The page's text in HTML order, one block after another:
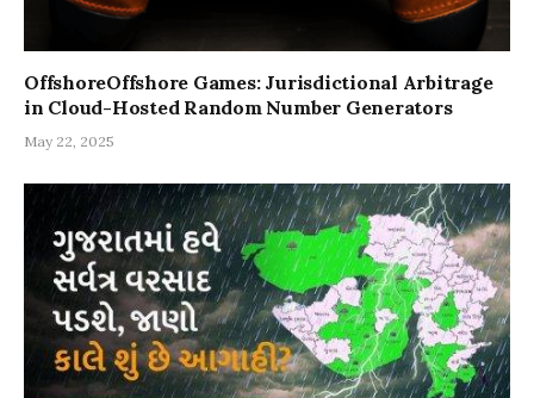
OffshoreOffshore Games: Jurisdictional Arbitrage
in Cloud-Hosted Random Number Generators
May 22, 2025